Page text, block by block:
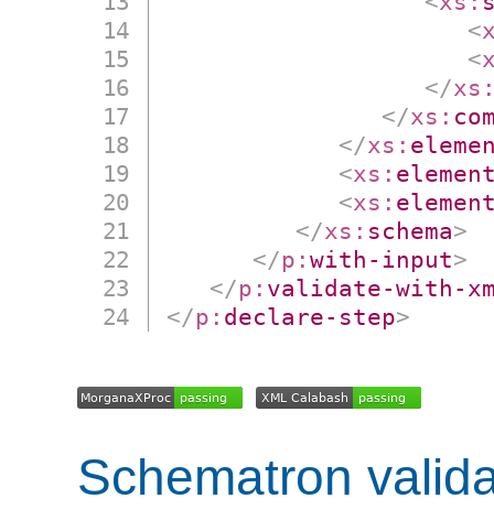
<
<
</
</xs:
</xs:
<xs:
<xs:
</xs: schema>
</p:with-input>
</p: validate-with-
</p: declare-step>
Schematron